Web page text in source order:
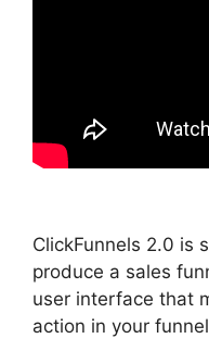
ClickFunnels 2.0 is
produce a sales
user interface that
action in your